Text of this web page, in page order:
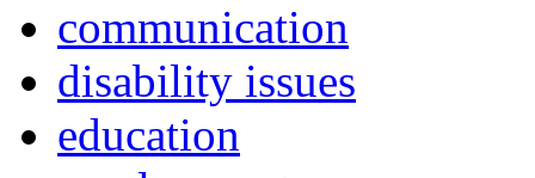
communication
disability issues
education